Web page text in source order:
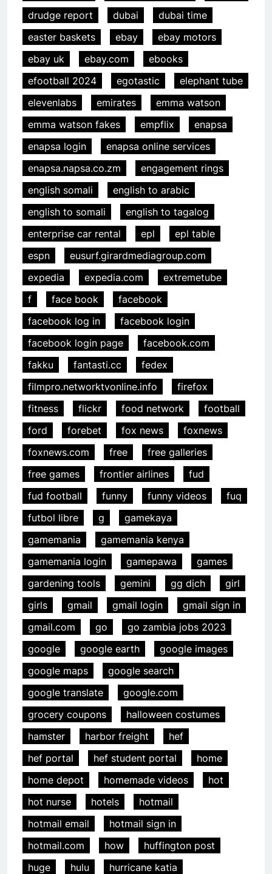
drudge report
dubai
dubai time
easter baskets
ebay
ebay motors
ebay uk
ebay.com
ebooks
efootball 2024
egotastic
elephant tube
elevenlabs
emirates
emma watson
emma watson fakes
empflix
enapsa
enapsa login
enapsa online services
enapsa.napsa.co.zm
engagement rings
english somali
english to arabic
english to somali
english to tagalog
enterprise car rental
epl
epl table
espn
eusurf.girardmediagroup.com
expedia
expedia.com
extremetube
f
face book
facebook
facebook log in
facebook login
facebook login page
facebook.com
fakku
fantasti.cc
fedex
filmpro.networktvonline.info
firefox
fitness
flickr food network
football
ford
forebet fox news
foxnews
foxnews.com
free
free galleries
free games
frontier airlines
fud
fud football
funny funny videos
fuq
futbol libre
g
gamekaya
gamemania
gamemania kenya
gamemania login
gamepawa
games
gardening tools
gemini gg dịch
girl
girls
gmail gmail login
gmail sign in
gmail.com
go
go zambia jobs 2023
google
google earth
google images
google maps
google search
google translate
google.com
grocery coupons
halloween costumes
hamster
harbor freight
hef
hef portal
hef student portal
home
home depot
homemade videos
hot
hot nurse
hotels
hotmail
hotmail email
hotmail sign in
hotmail.com
how
huffington post
huge
hulu hurricane katia